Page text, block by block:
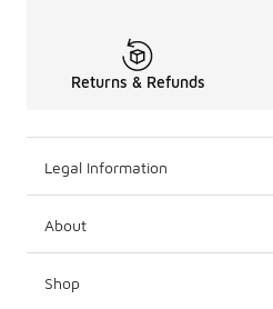
Returns & Refunds
Legal Information
About
Shop